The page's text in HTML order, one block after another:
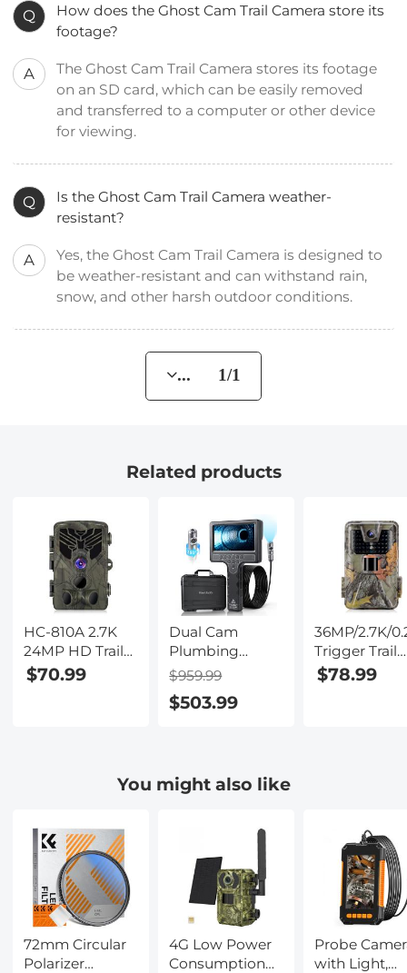
Q
How does the Ghost Cam Trail Camera store its
footage?
A
The Ghost Cam Trail Camera stores its footage
on an SD card, which can be easily removed
and transferred to a computer or other device
for viewing.
Q
Is the Ghost Cam Trail Camera weather-
resistant?
A
Yes, the Ghost Cam Trail Camera is designed to
be weather-resistant and can withstand rain,
snow, and other harsh outdoor conditions.
... 1/1
Related products
HC-810A 2.7K
24MP HD Trail
Camera
$70.99
Dual Cam
Plumbing
Inspection
360° Rotating
$959.99
$503.99
36MP/2.7K/
Trigger Trail
Camera HD
$78.99
You might also like
72mm Circular
Polarizer
4G Low Power
Consumption
Probe
with Light,